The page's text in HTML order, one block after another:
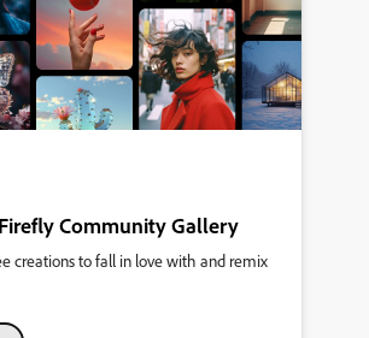
Community Gallery
creations to fall in love with and remix